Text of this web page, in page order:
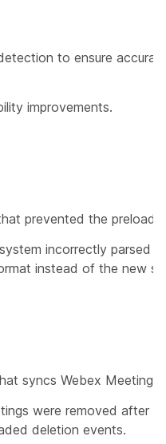
to ensure
improvements.
prevented the preload
incorrectly parsed
instead of the new
syncs Webex Meetings
were removed after
deletion events.